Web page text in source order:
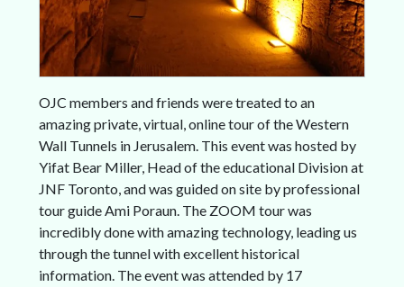
OJC members and friends were treated to an
amazing private, virtual, online tour of the Western
Wall Tunnels in Jerusalem. This event was hosted by
Yifat Bear Miller, Head of the educational Division at
JNF Toronto, and was guided on site by professional
tour guide Ami Poraun. The ZOOM tour was
incredibly done with amazing technology, leading us
through the tunnel with excellent historical
information. The event was attended by 17